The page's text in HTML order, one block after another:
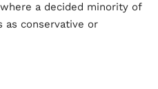
a decided minority of
as conservative or